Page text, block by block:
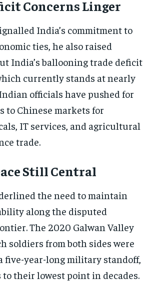
Concerns Linger
India’s commitment to
ties, he also raised
India’s ballooning trade deficit
currently stands at nearly
officials have pushed for
to Chinese markets for
IT services, and agricultural
trade.
Still Central
the need to maintain
along the disputed
The 2020 Galwan Valley
soldiers from both sides were
five-year-long military standoff,
their lowest point in decades.